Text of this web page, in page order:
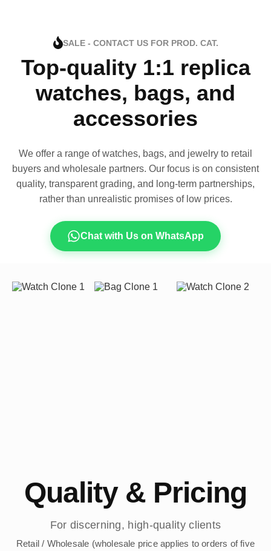
SALE - CONTACT US FOR PROD. CAT.
Top-quality 1:1 replica
watches, bags, and
accessories
We offer a range of watches, bags, and jewelry to retail
buyers and wholesale partners. Our focus is on consistent
quality, transparent grading, and long-term partnerships,
rather than unrealistic promises of low prices.
Chat with Us on WhatsApp
Quality & Pricing
For discerning, high-quality clients
Retail / Wholesale (wholesale price applies to orders of five